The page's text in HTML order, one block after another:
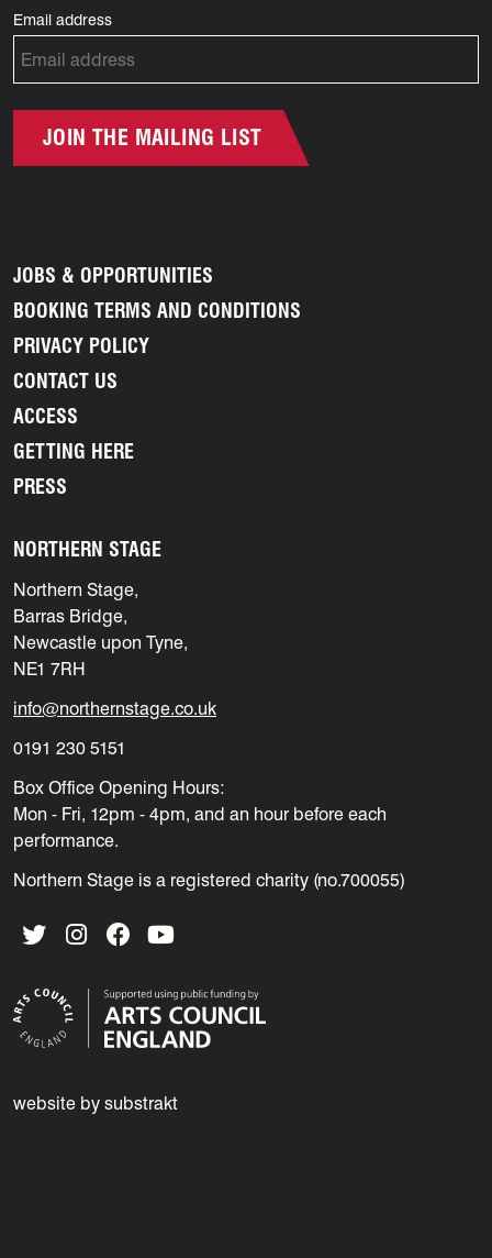
Email address
JOIN THE MAILING LIST
JOBS & OPPORTUNITIES
BOOKING TERMS AND CONDITIONS
PRIVACY POLICY
CONTACT US
ACCESS
GETTING HERE
PRESS
NORTHERN STAGE
Northern Stage,
Barras Bridge,
Newcastle upon Tyne,
NE1 7RH
info@northernstage.co.uk
0191 230 5151
Box Office Opening Hours:
Mon - Fri, 12pm - 4pm, and an hour before each
performance.
Northern Stage is a registered charity (no.700055)
TwitterInstagramFacebook
website by substrakt